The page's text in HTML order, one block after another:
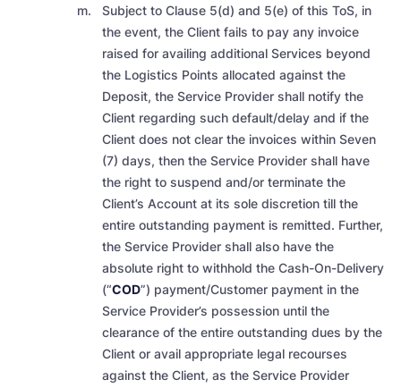
Subject to Clause 5(d) and 5(e) of this ToS, in
the event, the Client fails to pay any invoice
raised for availing additional Services beyond
the Logistics Points allocated against the
Deposit, the Service Provider shall notify the
Client regarding such default/delay and if the
Client does not clear the invoices within Seven
(7) days, then the Service Provider shall have
the right to suspend and/or terminate the
Client’s Account at its sole discretion till the
entire outstanding payment is remitted. Further,
the Service Provider shall also have the
absolute right to withhold the Cash-On-Delivery
(“COD”) payment/Customer payment in the
Service Provider’s possession until the
clearance of the entire outstanding dues by the
Client or avail appropriate legal recourses
against the Client, as the Service Provider